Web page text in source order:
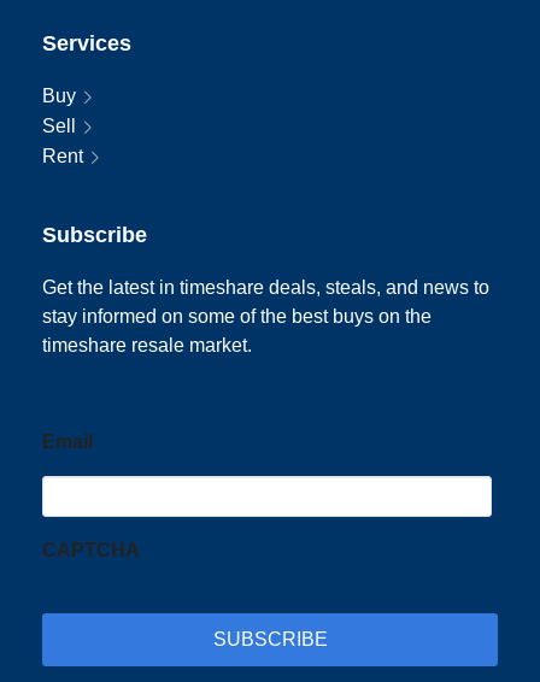
Services
Buy
Sell
Rent
Subscribe
Get the latest in timeshare deals, steals, and news to
stay informed on some of the best buys on the
timeshare resale market.
Email
CAPTCHA